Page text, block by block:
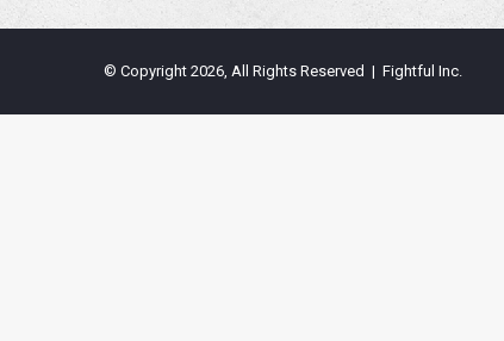
© Copyright 2026, All Rights Reserved | Fightful Inc.